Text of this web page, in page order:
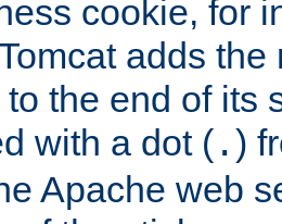
cookie, for
adds
the end of its
with a dot ( .)
Apache web